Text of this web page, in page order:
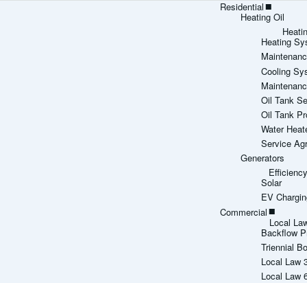
Residential
Heating Oil
Heating
Cooling
Oil Tank
Oil Tank
Water
Service
Generators
Solar
EV
Commercial
Local
Backflow
Triennial
Local Law
Local Law